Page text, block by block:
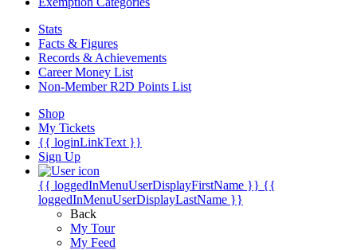
Stats
Facts & Figures
Records & Achievements
Career Money List
Non-Member R2D Points List
Shop
My Tickets
{{ loginLinkText }}
Sign Up
{{ loggedInMenuUserDisplayFirstName }} {{
loggedInMenuUserDisplayLastName }}
Back
My Tour
My Feed